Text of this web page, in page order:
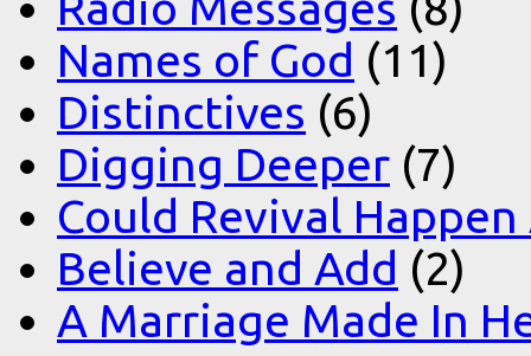
Names of God (11)
Distinctives (6)
Digging Deeper (7)
Could Revival
Believe and Add (2)
A Marriage Made In